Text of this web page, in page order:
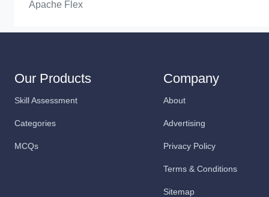
Apache Flex
Our Products
Skill Assessment
Categories
MCQs
Company
About
Advertising
Privacy Policy
Terms & Conditions
Sitemap